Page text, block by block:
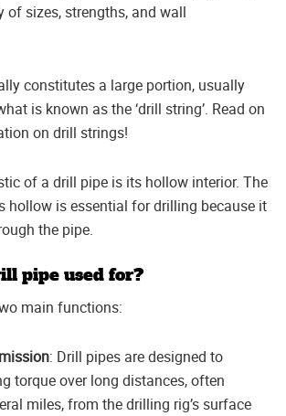
of sizes, strengths, and wall
constitutes a large portion, usually
is known as the ‘drill string’. Read on
on drill strings!
of a drill pipe is its hollow interior. The
hollow is essential for drilling because it
the pipe.
pipe used for?
main functions:
: Drill pipes are designed to
torque over long distances, often
miles, from the drilling rig’s surface